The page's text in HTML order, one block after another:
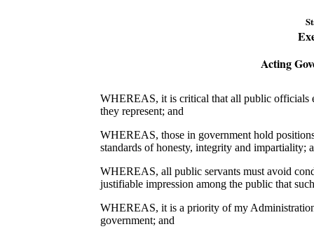
Acting
WHEREAS, it is critical that all public officials
they represent; and
WHEREAS, those in government hold
standards of honesty, integrity and impartiality;
WHEREAS, all public servants must avoid
justifiable impression among the public that
WHEREAS, it is a priority of my
government; and